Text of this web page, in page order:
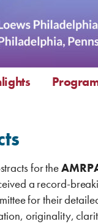
for the
a record-
for their
originality,